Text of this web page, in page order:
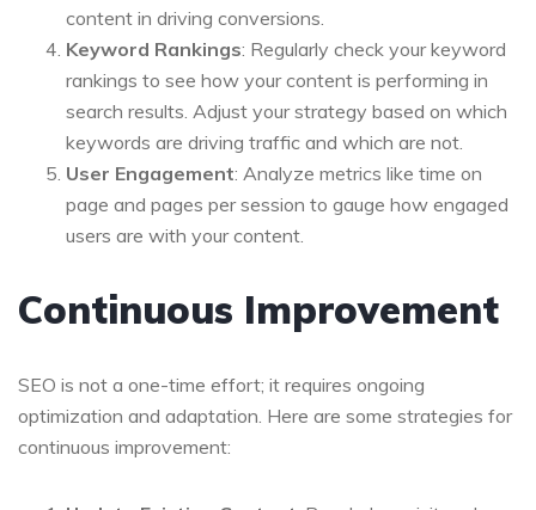
content in driving conversions.
Keyword Rankings: Regularly check your keyword
rankings to see how your content is performing in
search results. Adjust your strategy based on which
keywords are driving traffic and which are not.
User Engagement: Analyze metrics like time on
page and pages per session to gauge how engaged
users are with your content.
Continuous Improvement
SEO is not a one-time effort; it requires ongoing
optimization and adaptation. Here are some strategies for
continuous improvement: